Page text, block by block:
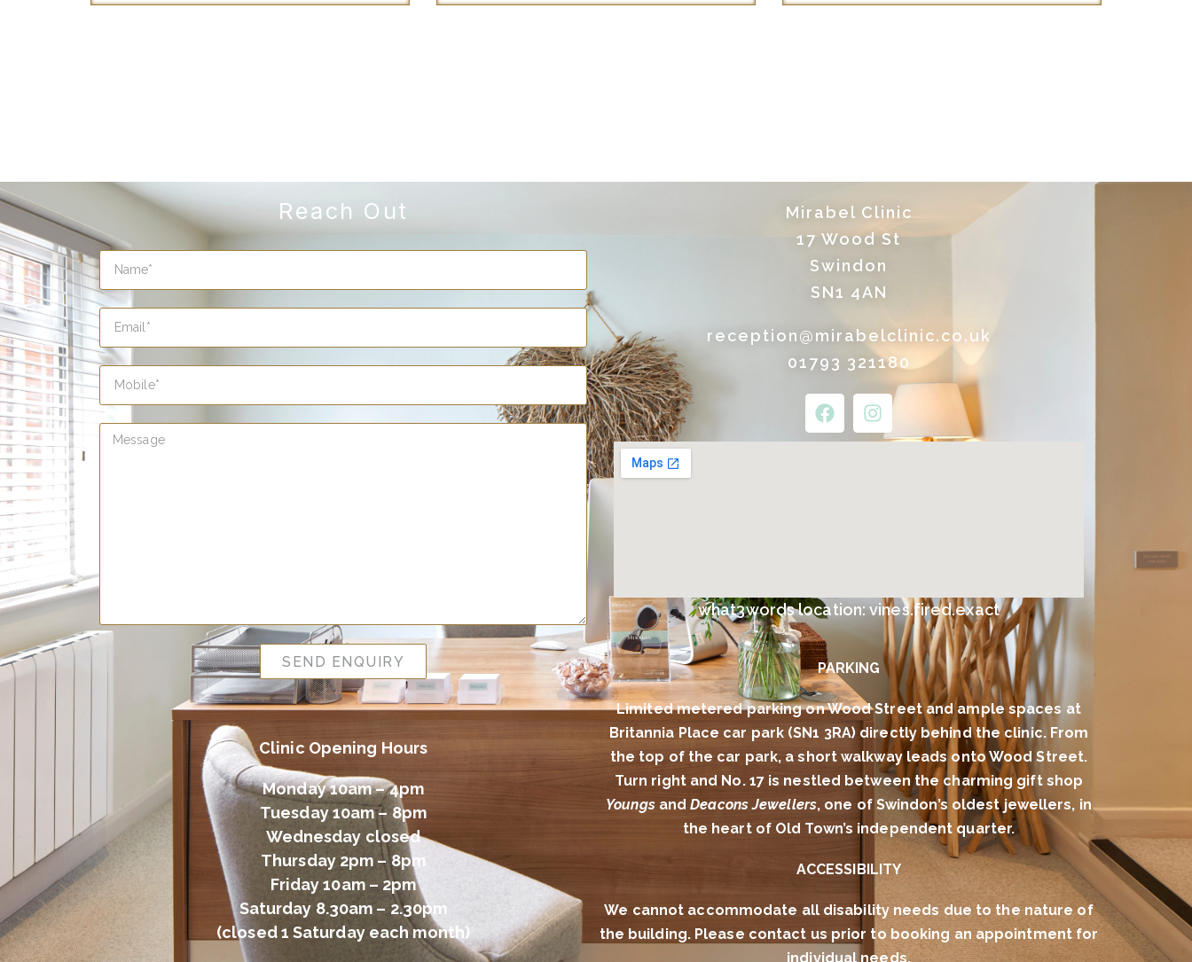
Reach Out
SEND ENQUIRY
Clinic Opening Hours
Monday 10am – 4pm
Tuesday 10am – 8pm
Wednesday closed
Thursday 2pm – 8pm
Friday 10am – 2pm
Saturday 8.30am – 2.30pm
(closed 1 Saturday each month)
Mirabel Clinic
17 Wood St
Swindon
SN1 4AN
reception@mirabelclinic.co.uk
01793 321180
what3words location: vines.fired.exact
PARKING
Limited metered parking on Wood Street and ample spaces at
Britannia Place car park (SN1 3RA) directly behind the clinic. From
the top of the car park, a short walkway leads onto Wood Street.
Turn right and No. 17 is nestled between the charming gift shop
YoungsandDeacons Jewellers, one of Swindon’s oldest jewellers, in
the heart of Old Town’s independent quarter.
ACCESSIBILITY
We cannot accommodate all disability needs due to the nature of
the building. Please contact us prior to booking an appointment for
individual needs.